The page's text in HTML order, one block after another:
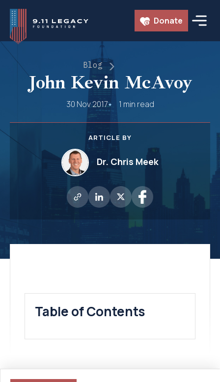
Skip
content
Donate
Blog
John Kevin McAvoy
30 Nov 2017 1 min read
ARTICLE BY
Dr. Chris Meek
Table of Contents